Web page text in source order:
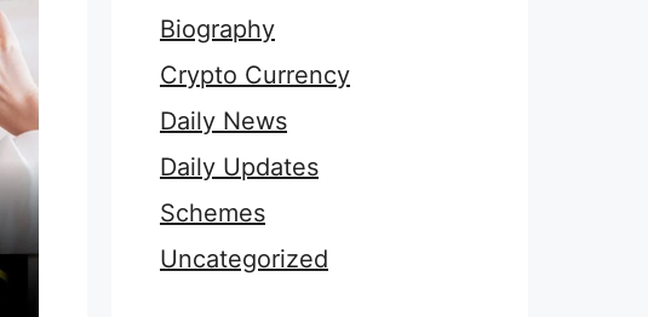
Biography
Crypto Currency
Daily News
Daily Updates
Schemes
Uncategorized